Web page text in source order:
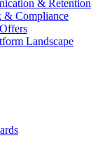
& Retention
& Compliance
Landscape